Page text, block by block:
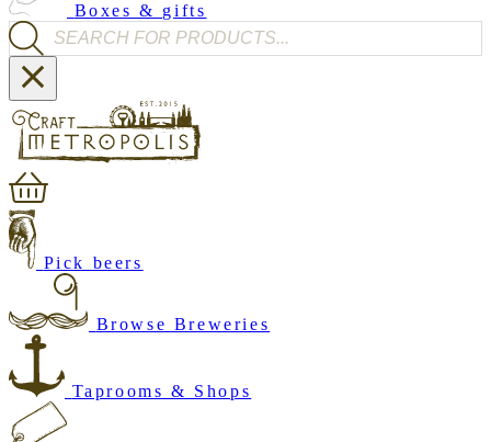
Boxes & gifts
Products search
Pick beers
Browse Breweries
Taprooms & Shops